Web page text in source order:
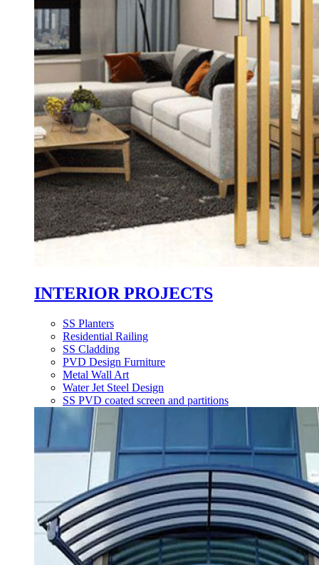
INTERIOR PROJECTS
SS Planters
Residential Railing
SS Cladding
PVD Design Furniture
Metal Wall Art
Water Jet Steel Design
SS PVD coated screen and partitions